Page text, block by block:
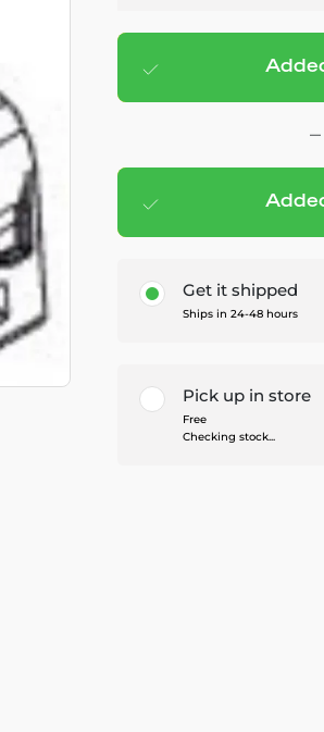
Add to
—
Members
Get it shipped
Ships in 24-48 hours
Pick up in store
Free
Checking stock...